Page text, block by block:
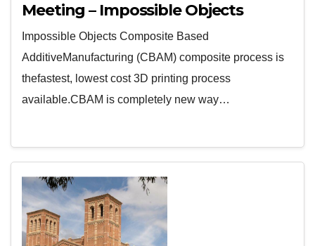
Meeting – Impossible Objects
Impossible Objects Composite Based
AdditiveManufacturing (CBAM) composite process is
thefastest, lowest cost 3D printing process
available.CBAM is completely new way…